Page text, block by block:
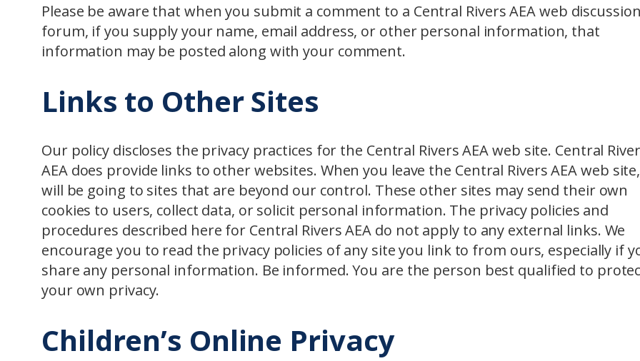
Please be aware that when you submit a comment to a Central Rivers AEA web discussion
forum, if you supply your name, email address, or other personal information, that
information may be posted along with your comment.
Links to Other Sites
Our policy discloses the privacy practices for the Central Rivers AEA web site. Central
AEA does provide links to other websites. When you leave the Central Rivers AEA web
will be going to sites that are beyond our control. These other sites may send their own
cookies to users, collect data, or solicit personal information. The privacy policies and
procedures described here for Central Rivers AEA do not apply to any external links. We
encourage you to read the privacy policies of any site you link to from ours, especially if
share any personal information. Be informed. You are the person best qualified to
your own privacy.
Children’s Online Privacy